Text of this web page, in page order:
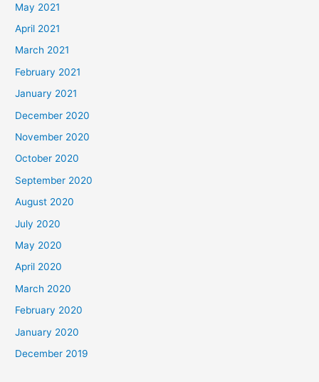
May 2021
April 2021
March 2021
February 2021
January 2021
December 2020
November 2020
October 2020
September 2020
August 2020
July 2020
May 2020
April 2020
March 2020
February 2020
January 2020
December 2019